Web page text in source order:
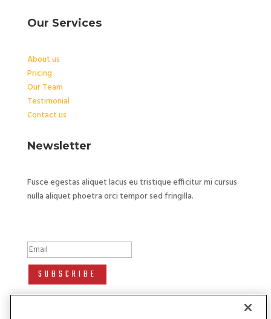
Our Services
About us
Pricing
Our Team
Testimonial
Contact us
Newsletter
Fusce egestas aliquet lacus eu tristique efficitur mi cursus
nulla aliquet phoetra orci tempor sed fringilla.
SUBSCRIBE